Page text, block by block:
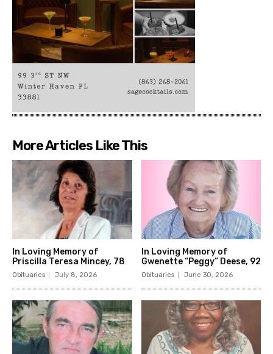
More Articles Like This
In Loving Memory of
Priscilla Teresa Mincey, 78
Obituaries July 8, 2026
In Loving Memory of
Gwenette “Peggy” Deese, 92
Obituaries June 30, 2026